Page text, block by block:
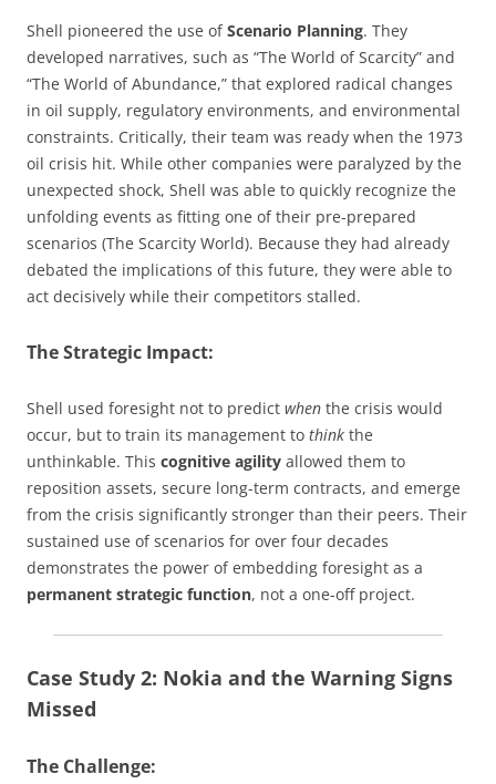
Shell pioneered the use ofScenario Planning. They
developed narratives, such as “The World of Scarcity” and
“The World of Abundance,” that explored radical changes
in oil supply, regulatory environments, and environmental
constraints. Critically, their team was ready when the 1973
oil crisis hit. While other companies were paralyzed by the
unexpected shock, Shell was able to quickly recognize the
unfolding events as fitting one of their pre-prepared
scenarios (The Scarcity World). Because they had already
debated the implications of this future, they were able to
act decisively while their competitors stalled.
The Strategic Impact:
Shell used foresight not to predict when the crisis would
occur, but to train its management to think the
unthinkable. This cognitive agility allowed them to
reposition assets, secure long-term contracts, and emerge
from the crisis significantly stronger than their peers. Their
sustained use of scenarios for over four decades
demonstrates the power of embedding foresight as a
permanent strategic function, not a one-off project.
Case Study 2: Nokia and the Warning Signs
Missed
The Challenge: